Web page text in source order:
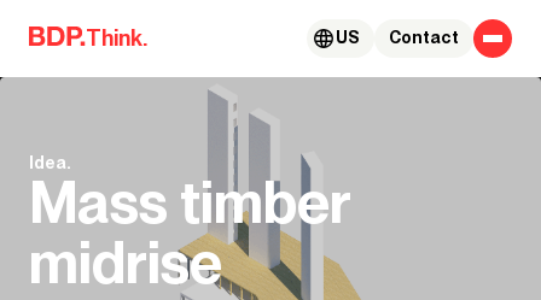
Skip to content
Think. Contact
US
Idea.
Mass timber
midrise